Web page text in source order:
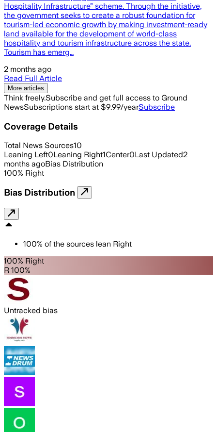
Hospitality Infrastructure” scheme. Through the initiative,
the government seeks to create a robust foundation for
tourism-led economic growth by making investment-ready
land available for the development of world-class
hospitality and tourism infrastructure across the state.
Tourism has emerg…
2 months ago
Read Full Article
More articles
Think freely.Subscribe and get full access to Ground
NewsSubscriptions start at $9.99/yearSubscribe
Coverage Details
Total News Sources10
Leaning Left0Leaning Right1Center0Last Updated2
months agoBias Distribution
100% Right
Bias Distribution
100% of the sources lean Right
100% Right
R 100%
Untracked bias